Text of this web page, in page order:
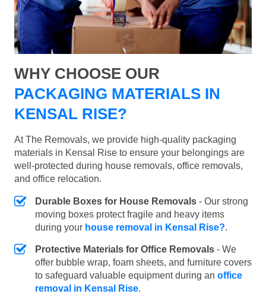
WHY CHOOSE OUR
PACKAGING MATERIALS IN
KENSAL RISE?
At The Removals, we provide high-quality packaging
materials in Kensal Rise to ensure your belongings are
well-protected during house removals, office removals,
and office relocation.
Durable Boxes for House Removals - Our strong
moving boxes protect fragile and heavy items
during your house removal in Kensal Rise?.
Protective Materials for Office Removals - We
offer bubble wrap, foam sheets, and furniture covers
to safeguard valuable equipment during an office
removal in Kensal Rise.